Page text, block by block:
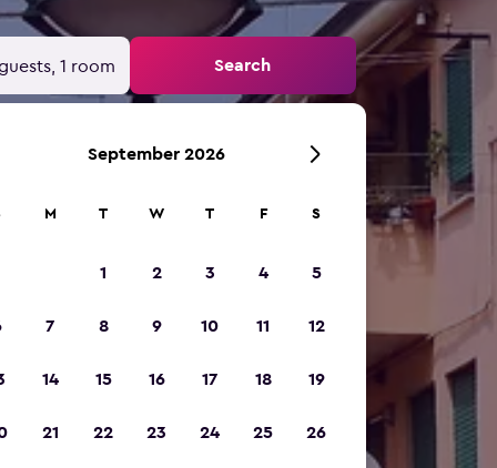
1 room Search
September 2026
M T W T F S
1 2 3 4 5
7 8 9 10 11 12
14 15 16 17 18 19
21 22 23 24 25 26